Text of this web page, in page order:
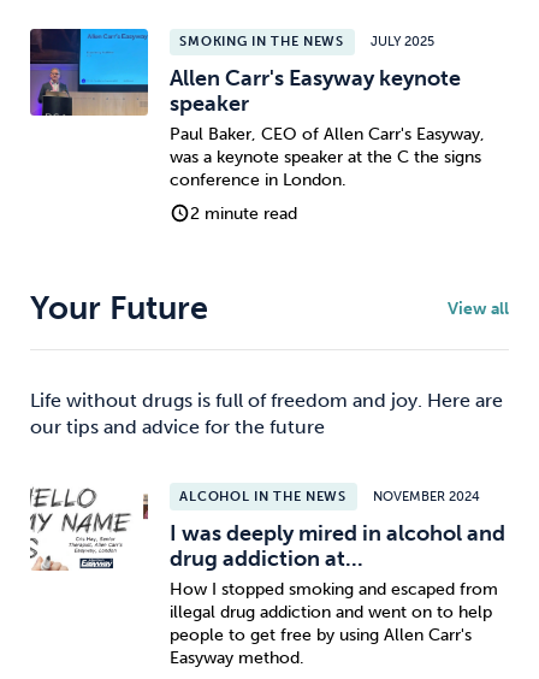
SMOKING IN THE NEWS JULY 2025
Allen Carr's Easyway keynote
speaker
Paul Baker, CEO of Allen Carr's Easyway,
was a keynote speaker at the C the signs
conference in London.
2 minute read
Your Future View all
Life without drugs is full of freedom and joy. Here are
our tips and advice for the future
ALCOHOL IN THE NEWS NOVEMBER 2024
I was deeply mired in alcohol and
drug addiction at...
How I stopped smoking and escaped from
illegal drug addiction and went on to help
people to get free by using Allen Carr's
Easyway method.